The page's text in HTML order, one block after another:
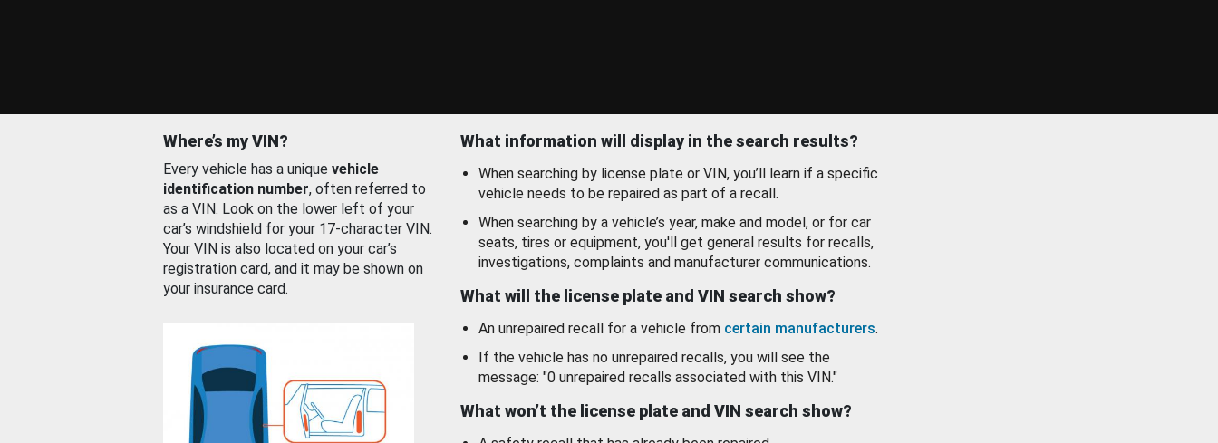
Where’s my VIN?
Every vehicle has a unique vehicle
identification number, often referred to
as a VIN. Look on the lower left of your
car’s windshield for your 17-character VIN.
Your VIN is also located on your car’s
registration card, and it may be shown on
your insurance card.
What information will display in the search results?
When searching by license plate or VIN, you’ll learn if a specific
vehicle needs to be repaired as part of a recall.
When searching by a vehicle’s year, make and model, or for car
seats, tires or equipment, you'll get general results for recalls,
investigations, complaints and manufacturer communications.
What will the license plate and VIN search show?
An unrepaired recall for a vehicle from certain manufacturers.
If the vehicle has no unrepaired recalls, you will see the
message: "0 unrepaired recalls associated with this VIN."
What won’t the license plate and VIN search show?